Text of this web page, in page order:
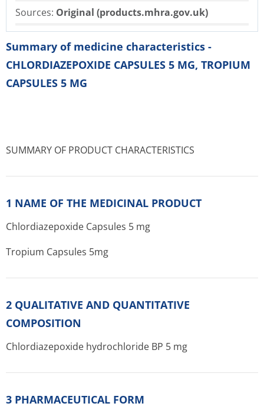
Sources: Original (products.mhra.gov.uk)
Summary of medicine characteristics -
CHLORDIAZEPOXIDE CAPSULES 5 MG, TROPIUM
CAPSULES 5 MG
SUMMARY OF PRODUCT CHARACTERISTICS
1 NAME OF THE MEDICINAL PRODUCT
Chlordiazepoxide Capsules 5 mg
Tropium Capsules 5mg
2 QUALITATIVE AND QUANTITATIVE
COMPOSITION
Chlordiazepoxide hydrochloride BP 5 mg
3 PHARMACEUTICAL FORM